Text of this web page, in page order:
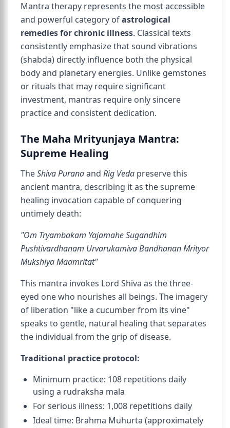
Mantra therapy represents the most accessible
and powerful category ofastrological
remedies for chronic illness. Classical texts
consistently emphasize that sound vibrations
(shabda) directly influence both the physical
body and planetary energies. Unlike gemstones
or rituals that may require significant
investment, mantras require only sincere
practice and consistent dedication.
The Maha Mrityunjaya Mantra:
Supreme Healing
TheShiva Puranaand Rig Veda preserve this
ancient mantra, describing it as the supreme
healing invocation capable of conquering
untimely death:
"Om Tryambakam Yajamahe Sugandhim
Pushtivardhanam Urvarukamiva Bandhanan Mrityor
Mukshiya Maamritat"
This mantra invokes Lord Shiva as the three-
eyed one who nourishes all beings. The imagery
of liberation "like a cucumber from its vine"
speaks to gentle, natural healing that separates
the individual from the grip of disease.
Traditional practice protocol:
Minimum practice: 108 repetitions daily
using a rudraksha mala
For serious illness: 1,008 repetitions daily
Ideal time: Brahma Muhurta (approximately